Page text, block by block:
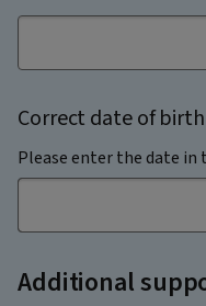
Correct date of
Please enter the date
Additional